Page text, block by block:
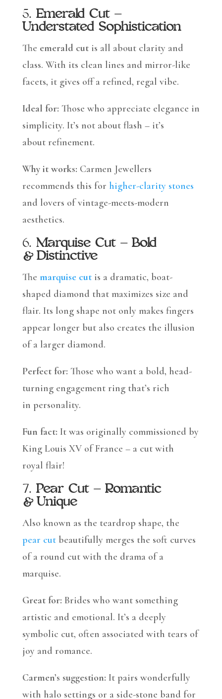
5. Emerald Cut –
Understated Sophistication
The emerald cutis all about clarity and
class. With its clean lines and mirror-like
facets, it gives off a refined, regal vibe.
Ideal for: Those who appreciate elegance in
simplicity. It’s not about flash – it’s
about refinement.
Why it works: Carmen Jewellers
recommends this for higher-clarity stones
and lovers of vintage-meets-modern
aesthetics.
6. Marquise Cut – Bold
& Distinctive
The marquise cutis a dramatic, boat-
shaped diamond that maximizes size and
flair. Its long shape not only makes fingers
appear longer but also creates the illusion
of a larger diamond.
Perfect for: Those who want a bold, head-
turning engagement ring that’s rich
in personality.
Fun fact: It was originally commissioned by
King Louis XV of France – a cut with
royal flair!
7. Pear Cut – Romantic
& Unique
Also known as the teardrop shape, the
pear cutbeautifully merges the soft curves
of a round cut with the drama of a
marquise.
Great for: Brides who want something
artistic and emotional. It’s a deeply
symbolic cut, often associated with tears of
joy and romance.
Carmen’s suggestion: It pairs wonderfully
with halo settings or a side-stone band for